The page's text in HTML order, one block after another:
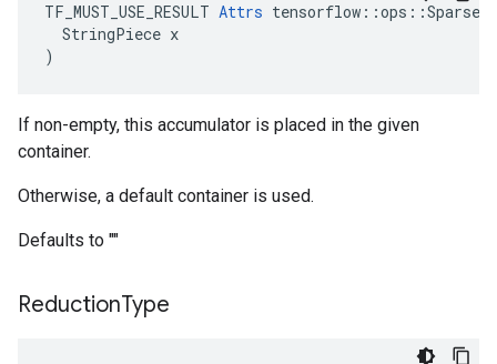
TF_MUST_USE_RESULT Attrs
  StringPiece x
)
If non-empty, this accumulator is placed in the given
container.
Otherwise, a default container is used.
Defaults to ""
ReductionType